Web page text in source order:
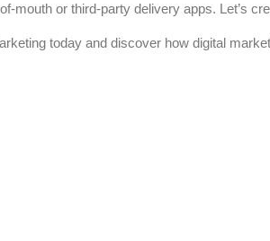
mouth or third-party delivery apps. Let’s
today and discover how digital